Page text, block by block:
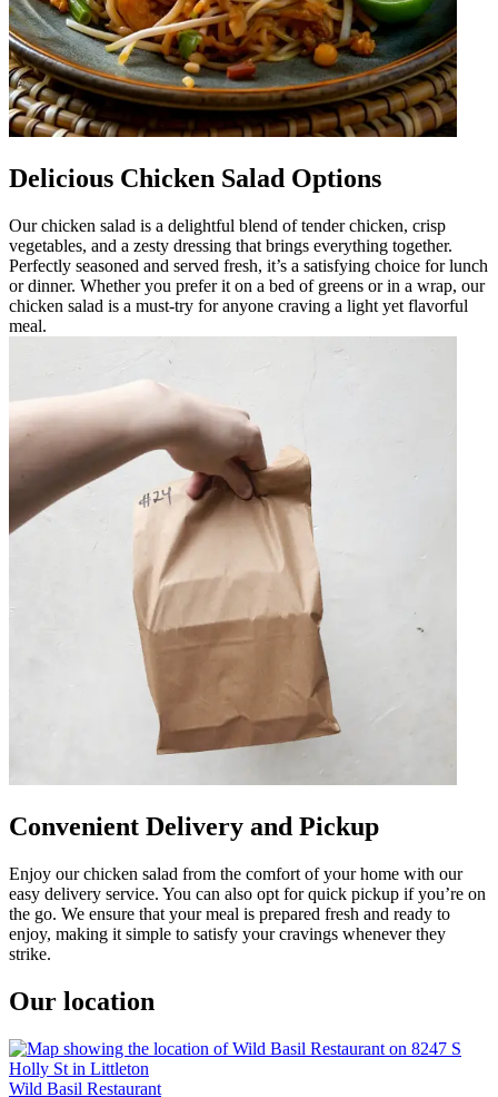
Delicious Chicken Salad Options
Our chicken salad is a delightful blend of tender chicken, crisp
vegetables, and a zesty dressing that brings everything together.
Perfectly seasoned and served fresh, it’s a satisfying choice for lunch
or dinner. Whether you prefer it on a bed of greens or in a wrap, our
chicken salad is a must-try for anyone craving a light yet flavorful
meal.
Convenient Delivery and Pickup
Enjoy our chicken salad from the comfort of your home with our
easy delivery service. You can also opt for quick pickup if you’re on
the go. We ensure that your meal is prepared fresh and ready to
enjoy, making it simple to satisfy your cravings whenever they
strike.
Our location
Wild Basil Restaurant